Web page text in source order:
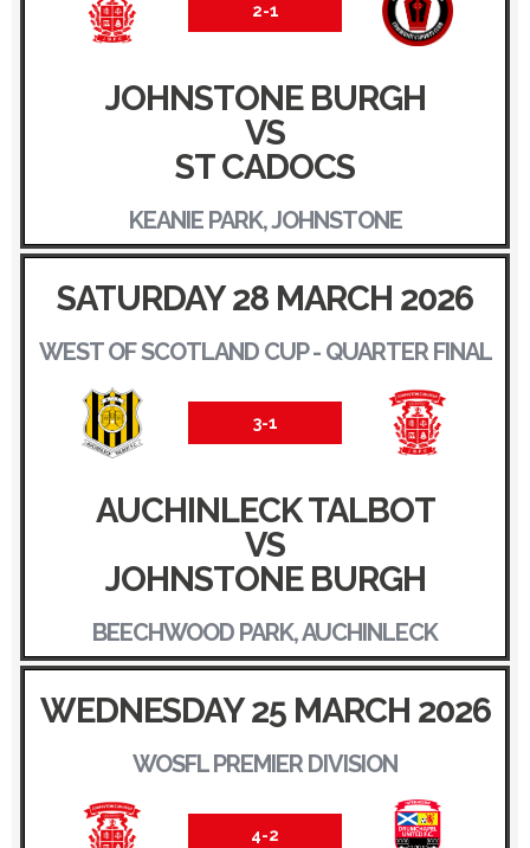
2-1
JOHNSTONE BURGH
VS
ST CADOCS
KEANIE PARK, JOHNSTONE
SATURDAY 28 MARCH 2026
WEST OF SCOTLAND CUP - QUARTER FINAL
3-1
AUCHINLECK TALBOT
VS
JOHNSTONE BURGH
BEECHWOOD PARK, AUCHINLECK
WEDNESDAY 25 MARCH 2026
WOSFL PREMIER DIVISION
4-2